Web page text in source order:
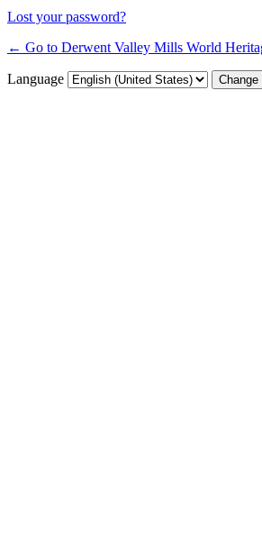
Lost your password?
← Go to Derwent Valley Mills World
Language